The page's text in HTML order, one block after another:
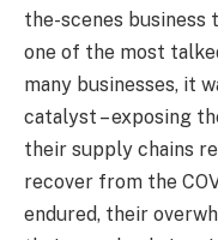
the-scenes business
one of the most
many businesses, it
catalyst – exposing
their supply chains
recover from the
endured, their